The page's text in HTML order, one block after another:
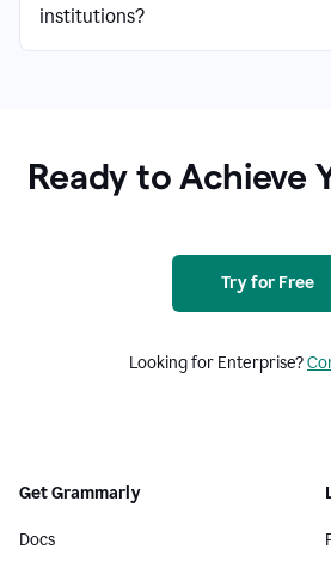
institutions?
Ready to Achieve
Try for Free
Looking for Enterprise?
Get Grammarly
Docs